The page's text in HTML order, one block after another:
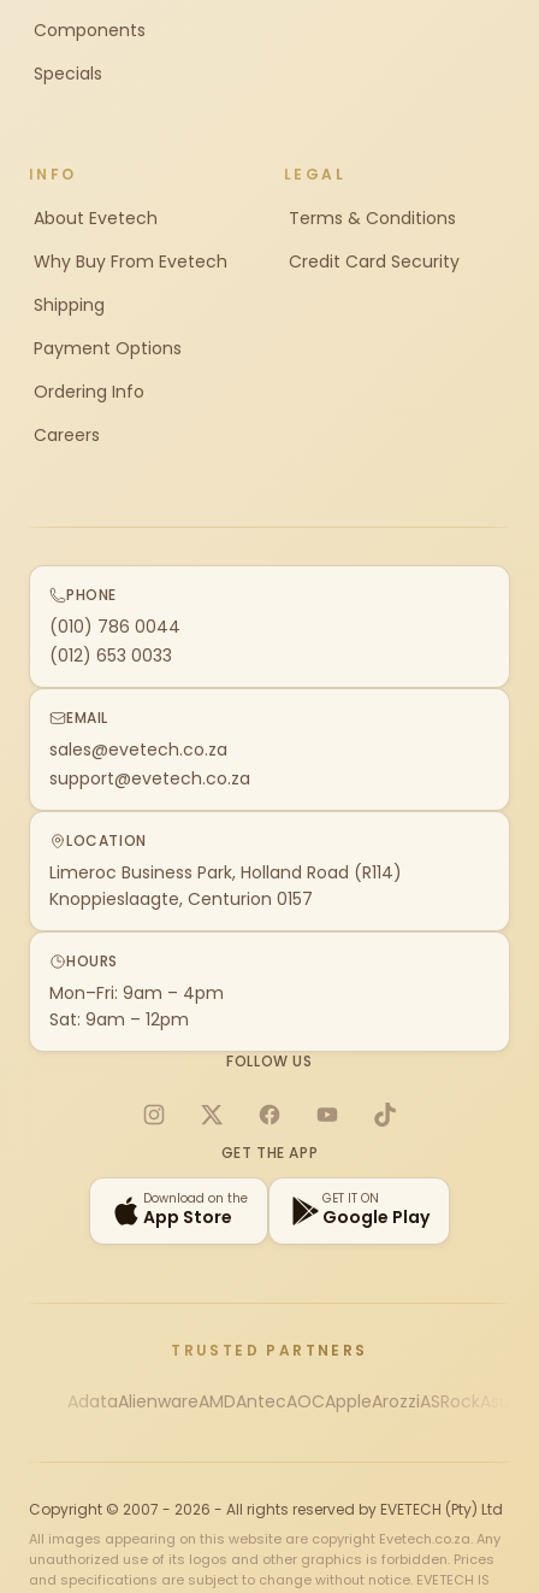
Components
Specials
INFO
About Evetech
Why Buy From Evetech
Shipping
Payment Options
Ordering Info
Careers
LEGAL
Terms & Conditions
Credit Card Security
PHONE
(010) 786 0044
(012) 653 0033
EMAIL
sales@evetech.co.za
support@evetech.co.za
LOCATION
Limeroc Business Park, Holland Road (R114)
Knoppieslaagte, Centurion 0157
HOURS
Mon–Fri: 9am – 4pm
Sat: 9am – 12pm
FOLLOW US
Instagram
X FacebookYouTubeTikTok
GET THE APP
Download on the
App Store
GET IT ON
Google Play
TRUSTED PARTNERS
AdataAlienwareAMDAntecAOCAppleArozziASRock
Copyright © 2007 - 2026 - All rights reserved by EVETECH (Pty) Ltd
All images appearing on this website are copyright Evetech.co.za. Any
unauthorized use of its logos and other graphics is forbidden. Prices
and specifications are subject to change without notice. EVETECH IS